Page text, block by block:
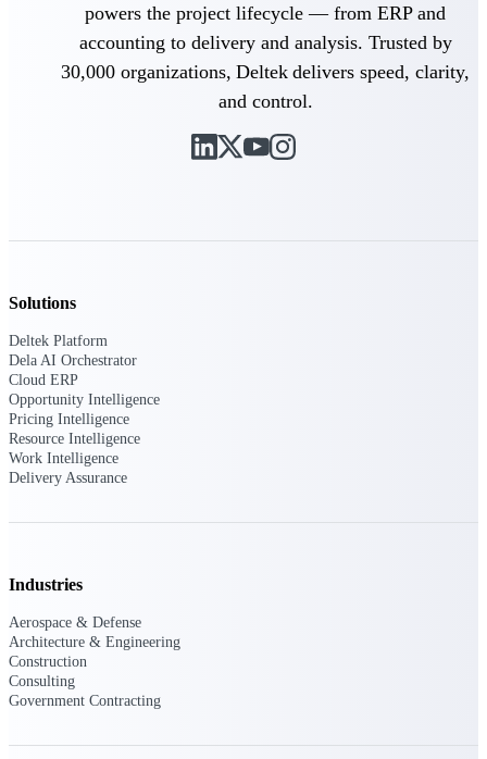
U.S. Federal Packages
Shape your federal pipeline
around opportunities you can
win — with early signals,
agency history, and competitive
State & Local Packages
Intelligence
powers the project lifecycle — from ERP and
accounting to delivery and analysis. Trusted by
30,000 organizations, Deltek delivers speed, clarity,
and control.
Solutions
Deltek Platform
Dela AI Orchestrator
Cloud ERP
Opportunity Intelligence
Pricing Intelligence
Resource Intelligence
Work Intelligence
Delivery Assurance
Industries
Aerospace & Defense
Architecture & Engineering
Construction
Consulting
Government Contracting